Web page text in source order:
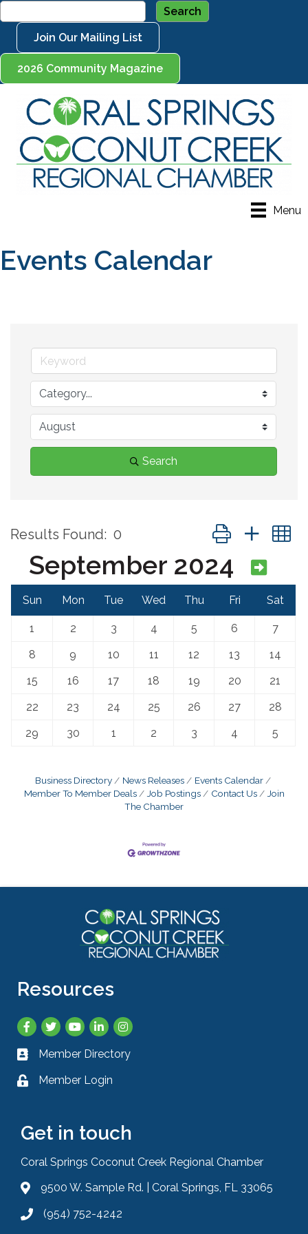
Join Our Mailing List
2026 Community Magazine
Menu
Events Calendar
Search
Results Found: 0 Button group with
September 2024
Sun Mon Tue Wed Thu Fri Sat
1 2 3 4 5 6
7
8
9 10 11 12 13
14
15
16 17 18 19 20
21
22
23 24 25 26 27
28
29
30 1 2 3 4 5
Business Directory News Releases
Events Calendar
Member To Member Deals
Job Postings Contact Us
Join
The Chamber
Resources
Facebook
TwitterYouTubeLinkedInInstagram
Business card icon
Member Directory
Lock iconMember Login
Get in touch
Coral Springs Coconut Creek Regional Chamber
Address & Map
9500 W. Sample Rd. | Coral Springs, FL 33065
Phone icon
(954) 752-4242